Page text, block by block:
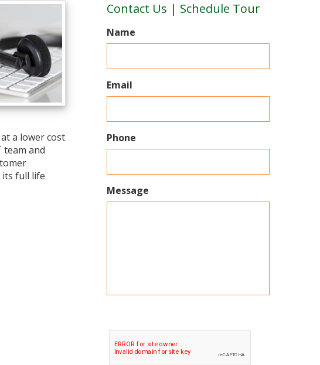
a lower cost
team and
its full life
Contact Us | Schedule Tour
Name
Email
Phone
Message